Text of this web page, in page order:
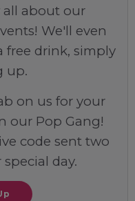
about our
We'll even
free drink, simply
up.
on us for your
our Pop Gang!
code sent two
day.